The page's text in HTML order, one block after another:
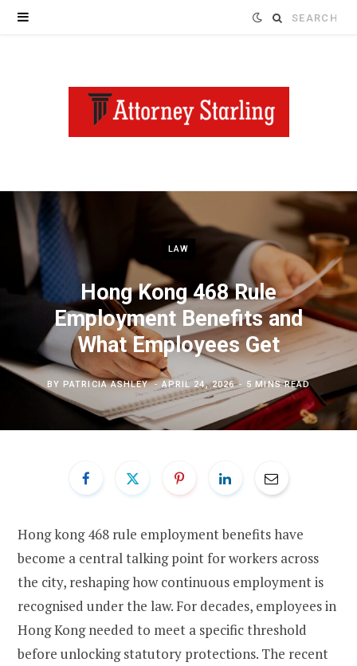
Search
LAW
Hong Kong 468 Rule
Employment Benefits and
What Employees Get
BY PATRICIA ASHLEY APRIL 24, 2026 5 MINS READ
Hong kong 468 rule employment benefits have
become a central talking point for workers across
the city, reshaping how continuous employment is
recognised under the law. For decades, employees in
Hong Kong needed to meet a specific threshold
before unlocking statutory protections. The recent